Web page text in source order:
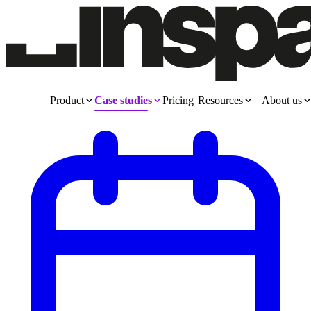
Product Case studies Pricing Resources About us